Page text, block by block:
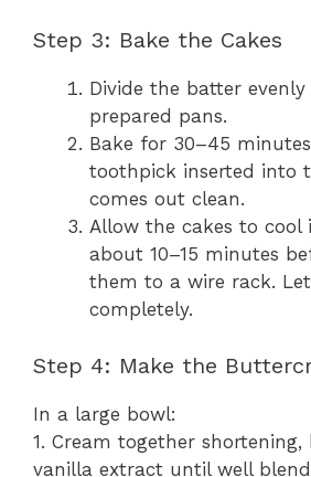
Step 3: Bake the Cakes
Divide the batter
prepared pans.
Bake for 30–45
toothpick inserted into
comes out clean.
Allow the cakes to
about 10–15 minutes
them to a wire rack.
completely.
Step 4: Make the
In a large bowl:
1. Cream together shortening,
vanilla extract until well